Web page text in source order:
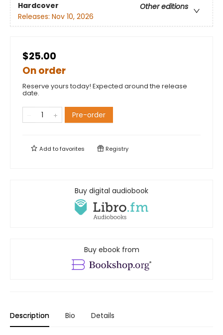
Hardcover
Other editions
Releases: Nov 10, 2026
$25.00
On order
Reserve yours today! Expected around the release
date.
Pre-order
Add tofavorites Registry
Buy digital audiobook
Buy ebook from
Description Bio Details